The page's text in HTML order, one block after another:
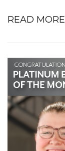
READ MORE